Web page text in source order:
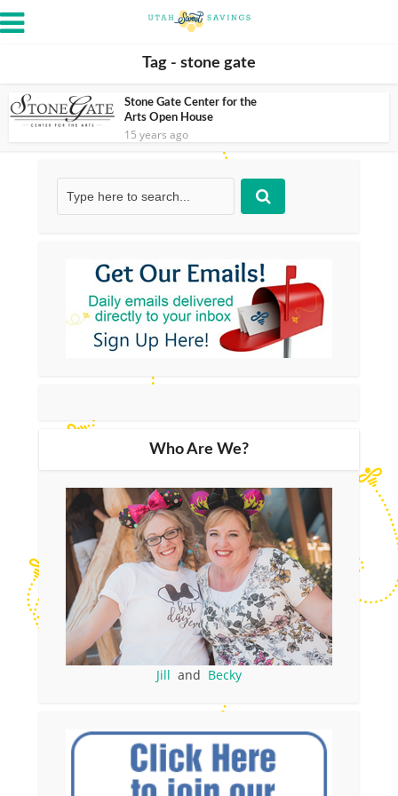
Tag - stone gate
Stone Gate Center for the
Arts Open House
15 years ago
Who Are We?
Jill and Becky